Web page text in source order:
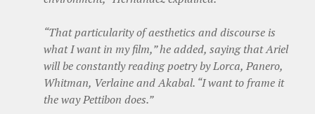
“That particularity of aesthetics and discourse is
what I want in my film,” he added, saying that Ariel
will be constantly reading poetry by Lorca, Panero,
Whitman, Verlaine and Akabal. “I want to frame it
the way Pettibon does.”